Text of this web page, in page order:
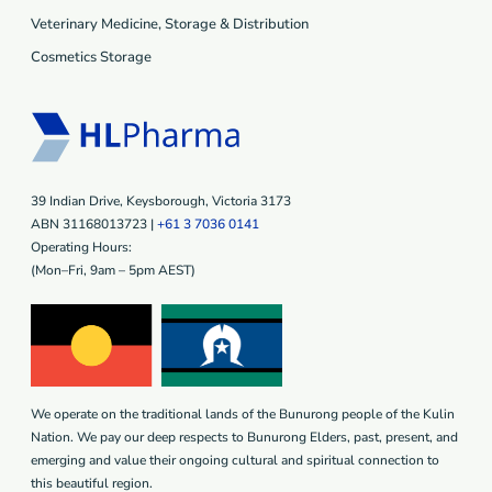
Veterinary Medicine, Storage & Distribution
Cosmetics Storage
39 Indian Drive, Keysborough, Victoria 3173
ABN 31168013723 |+61 3 7036 0141
Operating Hours:
(Mon–Fri, 9am – 5pm AEST)
We operate on the traditional lands of the Bunurong people of the Kulin
Nation. We pay our deep respects to Bunurong Elders, past, present, and
emerging and value their ongoing cultural and spiritual connection to
this beautiful region.